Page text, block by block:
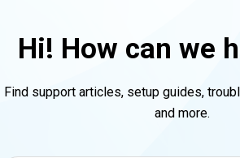
Hi! How can we
Find support articles, setup guides,
and more.